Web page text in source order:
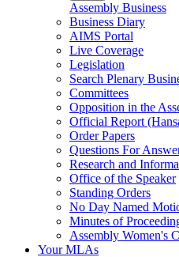
Assembly Business
Business Diary
AIMS Portal
Live Coverage
Legislation
Search Plenary
Committees
Opposition in the
Official Report
Order Papers
Questions For
Research and
Office of the Speaker
Standing Orders
No Day Named
Minutes of
Assembly Women's
Your MLAs